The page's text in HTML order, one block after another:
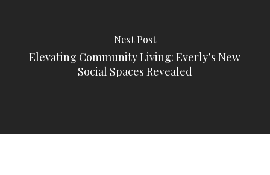
Next Post
Elevating Community Living: Everly’s New
Social Spaces Revealed